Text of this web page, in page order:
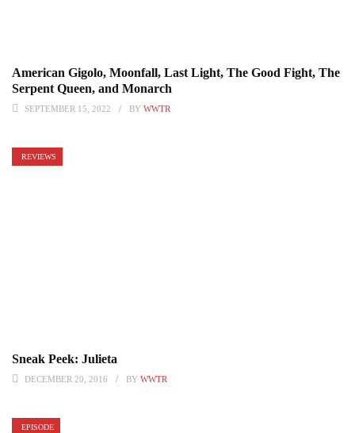
American Gigolo, Moonfall, Last Light, The Good Fight, The
Serpent Queen, and Monarch
SEPTEMBER 15, 2022 BY WWTR
REVIEWS
Sneak Peek: Julieta
DECEMBER 20, 2016 BY WWTR
EPISODE